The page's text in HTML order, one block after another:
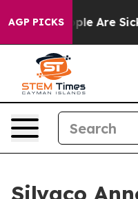
AGP PICKS
“People Are Sick
Silvaco